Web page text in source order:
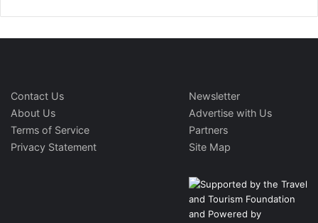
Contact Us
About Us
Terms of Service
Privacy Statement
Newsletter
Advertise with Us
Partners
Site Map